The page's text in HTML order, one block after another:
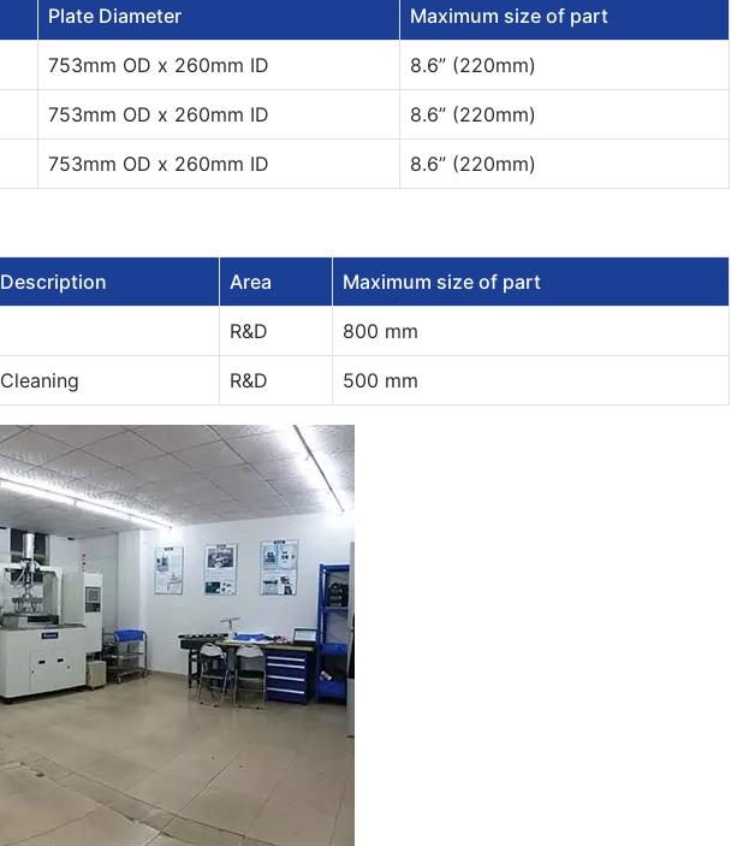
Plate Diameter Maximum size of part
753mm OD x 260mm ID 8.6” (220mm)
753mm OD x 260mm ID 8.6” (220mm)
753mm OD x 260mm ID 8.6” (220mm)
Description Area Maximum size of part
R&D 800 mm
Cleaning R&D 500 mm